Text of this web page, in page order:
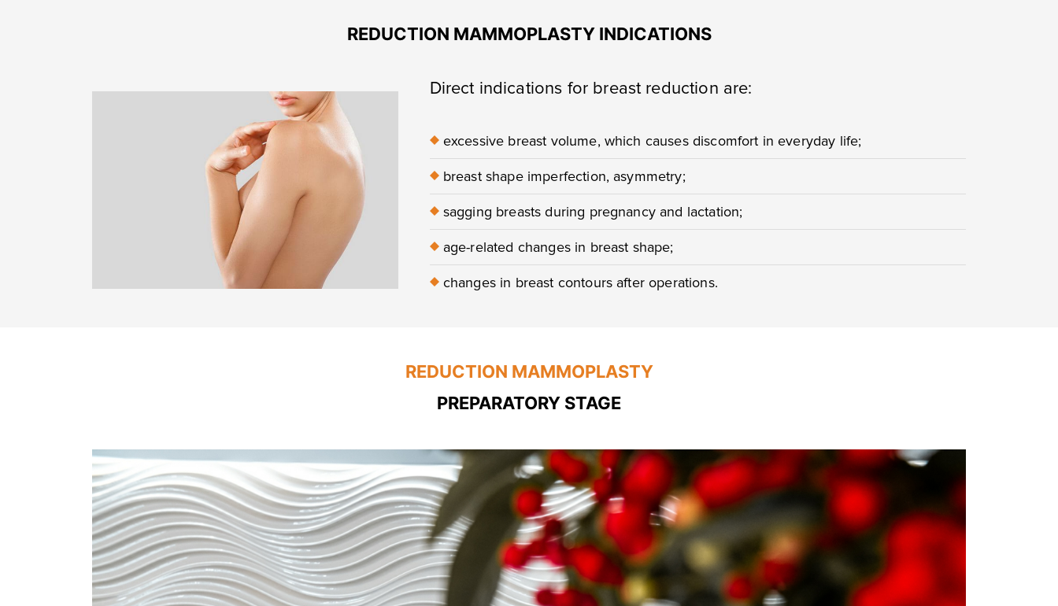
REDUCTION MAMMOPLASTY INDICATIONS
Direct indications for breast reduction are:
♦ excessive breast volume, which causes discomfort in everyday life;
♦ breast shape imperfection, asymmetry;
♦ sagging breasts during pregnancy and lactation;
♦ age-related changes in breast shape;
♦ changes in breast contours after operations.
REDUCTION MAMMOPLASTY
PREPARATORY STAGE